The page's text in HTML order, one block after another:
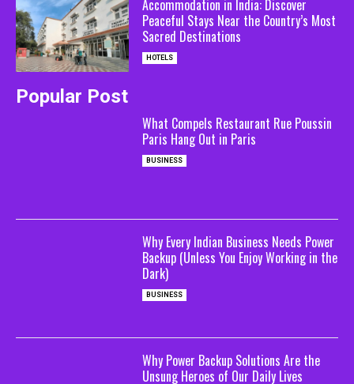
Accommodation in India: Discover
Peaceful Stays Near the Country’s Most
Sacred Destinations
HOTELS
Popular Post
What Compels Restaurant Rue Poussin
Paris Hang Out in Paris
BUSINESS
Why Every Indian Business Needs Power
Backup (Unless You Enjoy Working in the
Dark)
BUSINESS
Why Power Backup Solutions Are the
Unsung Heroes of Our Daily Lives